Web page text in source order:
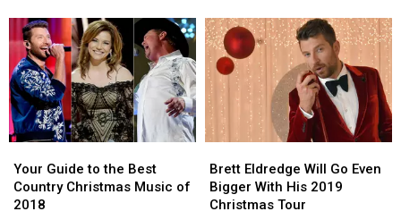
Santa
—
See
Pics!
Santa
—
See
Pics!
About
Getting
Into
Acting
About
Getting
Into
Acting
Guide
to
the
Your Guide to the Best
Country Christmas Music of
2018
Guide
to
the
Eldredge
Will
Go
Brett Eldredge Will Go Even
Bigger With His 2019
Christmas Tour
Eldredge
Will
Go